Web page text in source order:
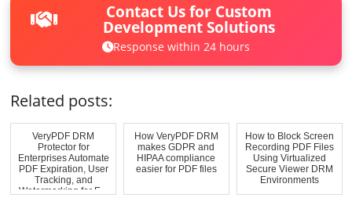
Contact Us for Custom
Development Solutions
Response within 24 hours
Related posts:
VeryPDF DRM
Protector for
Enterprises Automate
PDF Expiration, User
Tracking, and
Watermarking for E...
How VeryPDF DRM
makes GDPR and
HIPAA compliance
easier for PDF files
How to Block Screen
Recording PDF Files
Using Virtualized
Secure Viewer DRM
Environments